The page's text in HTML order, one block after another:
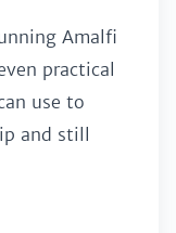
Amalfi
practical
use to
and still